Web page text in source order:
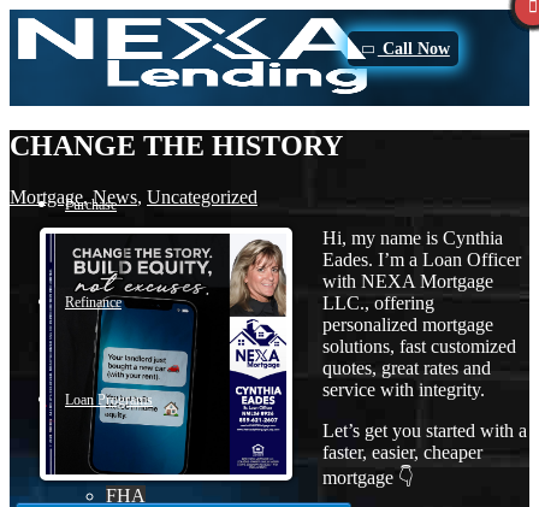
Call Now
Purchase
Refinance
Loan Programs
FHA
CHANGE THE HISTORY
Mortgage,News, Uncategorized
Hi, my name is Cynthia
Eades. I’m a Loan Officer
with NEXA Mortgage
LLC., offering
personalized mortgage
solutions, fast customized
quotes, great rates and
service with integrity.
Let’s get you started with a
faster, easier, cheaper
mortgage 👇